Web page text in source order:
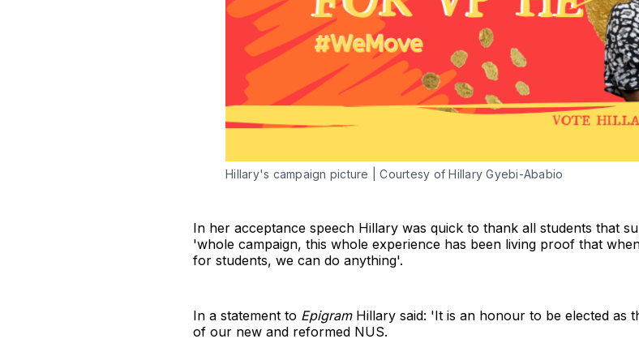
Hillary's campaign picture | Courtesy of Hillary Gyebi-Ababio
In her acceptance speech Hillary was quick to thank all students that
'whole campaign, this whole experience has been living proof that
for students, we can do anything'.
In a statement to Epigram Hillary said: 'It is an honour to be elected as
of our new and reformed NUS.